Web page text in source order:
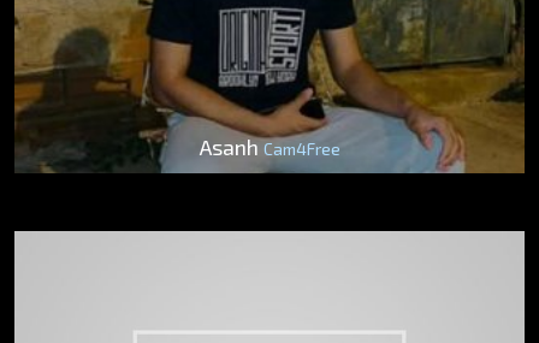
AsanhCam4Free